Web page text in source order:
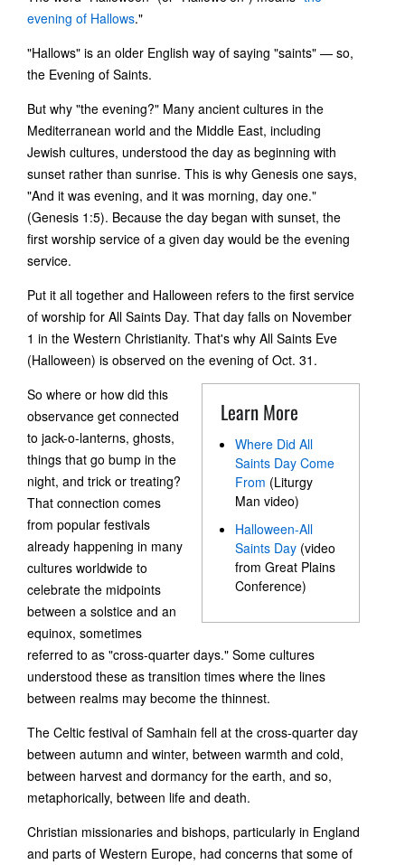
evening of Hallows."
"Hallows" is an older English way of saying "saints" — so,
the Evening of Saints.
But why "the evening?" Many ancient cultures in the
Mediterranean world and the Middle East, including
Jewish cultures, understood the day as beginning with
sunset rather than sunrise. This is why Genesis one says,
"And it was evening, and it was morning, day one."
(Genesis 1:5). Because the day began with sunset, the
first worship service of a given day would be the evening
service.
Put it all together and Halloween refers to the first service
of worship for All Saints Day. That day falls on November
1 in the Western Christianity. That's why All Saints Eve
(Halloween) is observed on the evening of Oct. 31.
Learn More
Where Did All
Saints Day Come
From (Liturgy
Man video)
Halloween-All
Saints Day (video
from Great Plains
Conference)
So where or how did this
observance get connected
to jack-o-lanterns, ghosts,
things that go bump in the
night, and trick or treating?
That connection comes
from popular festivals
already happening in many
cultures worldwide to
celebrate the midpoints
between a solstice and an
equinox, sometimes
referred to as "cross-quarter days." Some cultures
understood these as transition times where the lines
between realms may become the thinnest.
The Celtic festival of Samhain fell at the cross-quarter day
between autumn and winter, between warmth and cold,
between harvest and dormancy for the earth, and so,
metaphorically, between life and death.
Christian missionaries and bishops, particularly in England
and parts of Western Europe, had concerns that some of